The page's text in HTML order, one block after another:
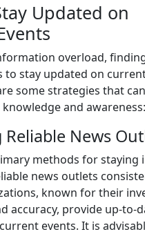
Updated on
overload,
to stay updated on
some strategies that
and awareness:
Reliable News
methods for staying
news outlets
known for their
accuracy, provide up-to-
events. It is